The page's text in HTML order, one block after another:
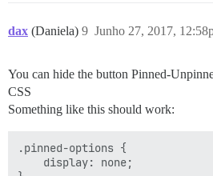
dax (Daniela) Junho 27, 2017,
9
You can hide the button Pinned-
CSS
Something like this should work:
.pinned-options {
    display: none;